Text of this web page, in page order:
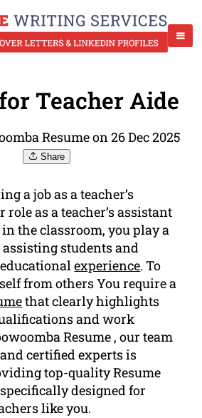
Teacher Aide
Resume on 26 Dec 2025
Share
a job as a teacher’s
role as a teacher’s assistant
the classroom, you play a
students and
experience. To
from others You require a
that clearly highlights
and work
Resume , our team
certified experts is
top-quality Resume
designed for
like you.